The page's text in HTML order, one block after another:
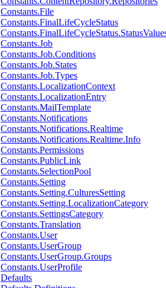
Constants.File
Constants.FinalLifeCycleStatus
Constants.Job
Constants.Job.Conditions
Constants.Job.States
Constants.Job.Types
Constants.LocalizationContext
Constants.LocalizationEntry
Constants.MailTemplate
Constants.Notifications
Constants.Notifications.Realtime
Constants.Notifications.Realtime.Info
Constants.Permissions
Constants.PublicLink
Constants.SelectionPool
Constants.Setting
Constants.Setting.CulturesSetting
Constants.Setting.LocalizationCategory
Constants.SettingsCategory
Constants.Translation
Constants.User
Constants.UserGroup
Constants.UserGroup.Groups
Constants.UserProfile
Defaults